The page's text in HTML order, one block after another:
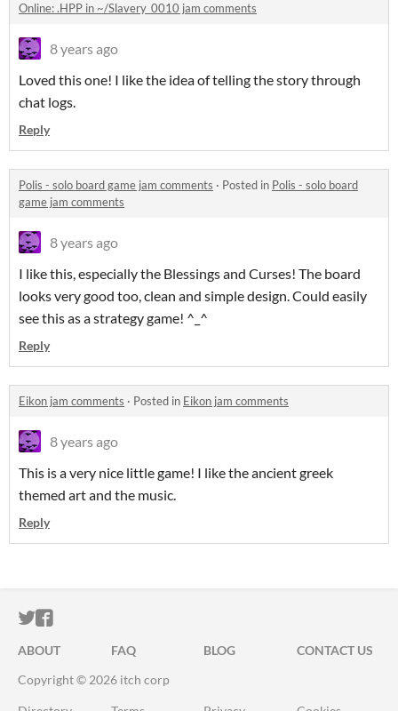
Online: .HPP in ~/Slavery_0010 jam comments
8 years ago
Loved this one! I like the idea of telling the story through
chat logs.
Reply
Polis - solo board game jam comments · Posted in Polis - solo board
game jam comments
8 years ago
I like this, especially the Blessings and Curses! The board
looks very good too, clean and simple design. Could easily
see this as a strategy game! ^_^
Reply
Eikon jam comments · Posted in Eikon jam comments
8 years ago
This is a very nice little game! I like the ancient greek
themed art and the music.
Reply
ITCH.IO ON TWITTER
ITCH.IO ON FACEBOOK
ABOUT FAQ BLOG
CONTACT US
Copyright © 2026 itch corp